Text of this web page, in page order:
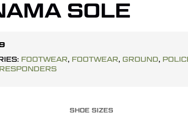
SOLE
FOOTWEAR, FOOTWEAR, GROUND,
SHOE SIZES